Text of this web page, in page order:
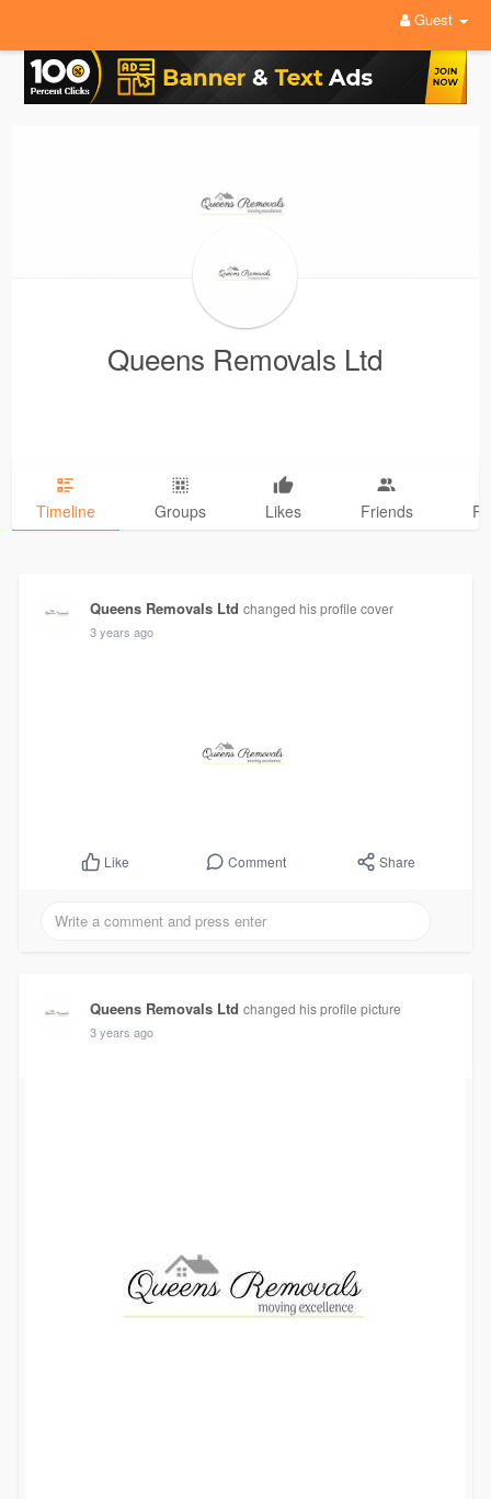
Guest
Queens Removals Ltd
Timeline Groups Likes Friends
Queens Removals Ltd changed his profile cover
3 years ago
Like Comment Share
Queens Removals Ltd changed his profile picture
3 years ago